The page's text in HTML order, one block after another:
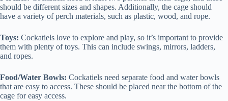
should be different sizes and shapes. Additionally, the cage should
have a variety of perch materials, such as plastic, wood, and rope.
Toys: Cockatiels love to explore and play, so it’s important to provide
them with plenty of toys. This can include swings, mirrors, ladders,
and ropes.
Food/Water Bowls: Cockatiels need separate food and water bowls
that are easy to access. These should be placed near the bottom of the
cage for easy access.